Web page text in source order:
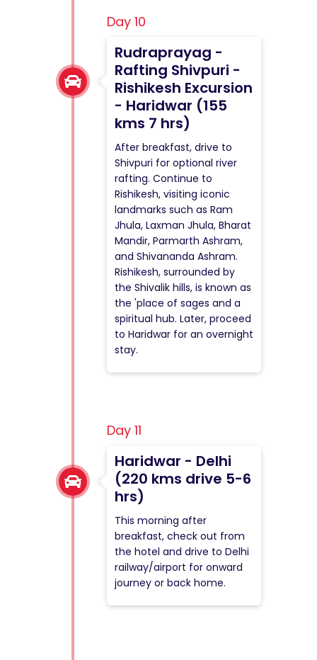
Day 10
Rudraprayag -
Rafting Shivpuri -
Rishikesh Excursion
- Haridwar (155
kms 7 hrs)
After breakfast, drive to
Shivpuri for optional river
rafting. Continue to
Rishikesh, visiting iconic
landmarks such as Ram
Jhula, Laxman Jhula, Bharat
Mandir, Parmarth Ashram,
and Shivananda Ashram.
Rishikesh, surrounded by
the Shivalik hills, is known as
the 'place of sages and a
spiritual hub. Later, proceed
to Haridwar for an overnight
stay.
Day 11
Haridwar - Delhi
(220 kms drive 5-6
hrs)
This morning after
breakfast, check out from
the hotel and drive to Delhi
railway/airport for onward
journey or back home.